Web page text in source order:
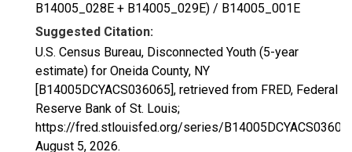
B14005_028E + B14005_029E) / B14005_001E
Suggested Citation:
U.S. Census Bureau, Disconnected Youth (5-year
estimate) for Oneida County, NY
[B14005DCYACS036065], retrieved from FRED, Federal
Reserve Bank of St. Louis;
https://fred.stlouisfed.org/series/
August 5, 2026.